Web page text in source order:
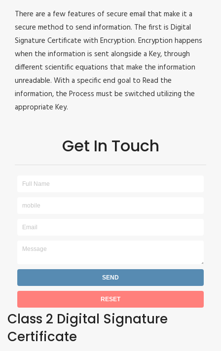
There are a few features of secure email that make it a
secure method to send information. The first is Digital
Signature Certificate with Encryption. Encryption happens
when the information is sent alongside a Key, through
different scientific equations that make the information
unreadable. With a specific end goal to Read the
information, the Process must be switched utilizing the
appropriate Key.
Get In Touch
Class 2 Digital Signature
Certificate